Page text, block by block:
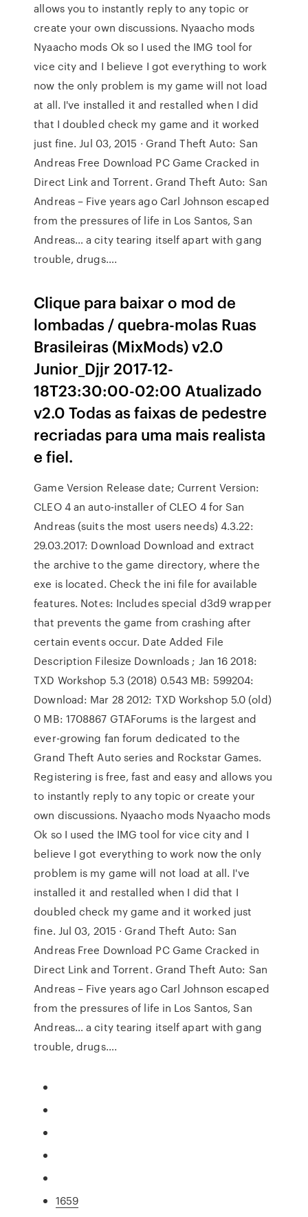
allows you to instantly reply to any topic or
create your own discussions. Nyaacho mods
Nyaacho mods Ok so I used the IMG tool for
vice city and I believe I got everything to work
now the only problem is my game will not load
at all. I've installed it and restalled when I did
that I doubled check my game and it worked
just fine. Jul 03, 2015 · Grand Theft Auto: San
Andreas Free Download PC Game Cracked in
Direct Link and Torrent. Grand Theft Auto: San
Andreas – Five years ago Carl Johnson escaped
from the pressures of life in Los Santos, San
Andreas… a city tearing itself apart with gang
trouble, drugs….
Clique para baixar o mod de
lombadas / quebra-molas Ruas
Brasileiras (MixMods) v2.0
Junior_Djjr 2017-12-
18T23:30:00-02:00 Atualizado
v2.0 Todas as faixas de pedestre
recriadas para uma mais realista
e fiel.
Game Version Release date; Current Version:
CLEO 4 an auto-installer of CLEO 4 for San
Andreas (suits the most users needs) 4.3.22:
29.03.2017: Download Download and extract
the archive to the game directory, where the
exe is located. Check the ini file for available
features. Notes: Includes special d3d9 wrapper
that prevents the game from crashing after
certain events occur. Date Added File
Description Filesize Downloads ; Jan 16 2018:
TXD Workshop 5.3 (2018) 0.543 MB: 599204:
Download: Mar 28 2012: TXD Workshop 5.0 (old)
0 MB: 1708867 GTAForums is the largest and
ever-growing fan forum dedicated to the
Grand Theft Auto series and Rockstar Games.
Registering is free, fast and easy and allows you
to instantly reply to any topic or create your
own discussions. Nyaacho mods Nyaacho mods
Ok so I used the IMG tool for vice city and I
believe I got everything to work now the only
problem is my game will not load at all. I've
installed it and restalled when I did that I
doubled check my game and it worked just
fine. Jul 03, 2015 · Grand Theft Auto: San
Andreas Free Download PC Game Cracked in
Direct Link and Torrent. Grand Theft Auto: San
Andreas – Five years ago Carl Johnson escaped
from the pressures of life in Los Santos, San
Andreas… a city tearing itself apart with gang
trouble, drugs….
1659